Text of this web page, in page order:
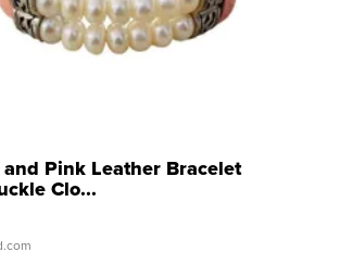
Pink Leather Bracelet
Clo...